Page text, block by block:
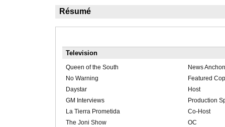
Résumé
Television
Queen of the South
News
No Warning
Featured Cop
Daystar
Host
GM Interviews
Production
La Tierra Prometida
Co-Host
The Joni Show
OC